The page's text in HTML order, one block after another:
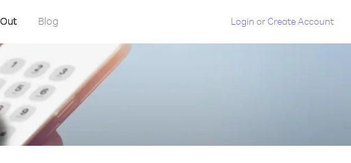
Blog Login orCreate Account